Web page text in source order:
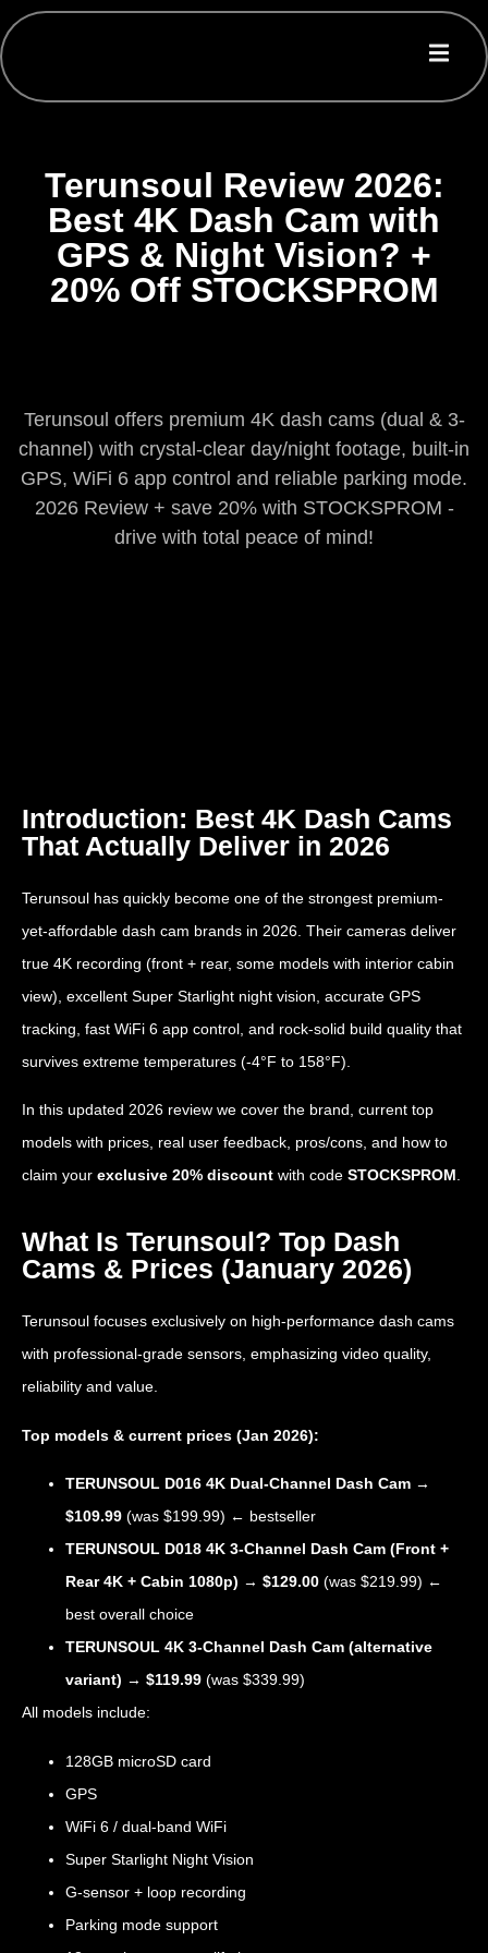
Terunsoul Review 2026:
Best 4K Dash Cam with
GPS & Night Vision? +
20% Off STOCKSPROM
Terunsoul offers premium 4K dash cams (dual & 3-
channel) with crystal-clear day/night footage, built-in
GPS, WiFi 6 app control and reliable parking mode.
2026 Review + save 20% with STOCKSPROM -
drive with total peace of mind!
Introduction: Best 4K Dash Cams
That Actually Deliver in 2026
Terunsoul has quickly become one of the strongest premium-
yet-affordable dash cam brands in 2026. Their cameras deliver
true 4K recording (front + rear, some models with interior cabin
view), excellent Super Starlight night vision, accurate GPS
tracking, fast WiFi 6 app control, and rock-solid build quality that
survives extreme temperatures (-4°F to 158°F).
In this updated 2026 review we cover the brand, current top
models with prices, real user feedback, pros/cons, and how to
claim your exclusive 20% discount with code STOCKSPROM
What Is Terunsoul? Top Dash
Cams & Prices (January 2026)
Terunsoul focuses exclusively on high-performance dash cams
with professional-grade sensors, emphasizing video quality,
reliability and value.
Top models & current prices (Jan 2026):
TERUNSOUL D016 4K Dual-Channel Dash Cam →
$109.99 (was $199.99) ← bestseller
TERUNSOUL D018 4K 3-Channel Dash Cam (Front +
Rear 4K + Cabin 1080p) → $129.00 (was $219.99) ←
best overall choice
TERUNSOUL 4K 3-Channel Dash Cam (alternative
variant) → $119.99 (was $339.99)
All models include:
128GB microSD card
GPS
WiFi 6 / dual-band WiFi
Super Starlight Night Vision
G-sensor + loop recording
Parking mode support